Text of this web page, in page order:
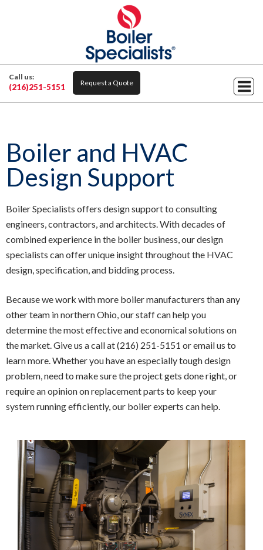
Call us:
(216)251-5151 Request a Quote
Boiler and HVAC
Design Support
Boiler Specialists offers design support to consulting
engineers, contractors, and architects. With decades of
combined experience in the boiler business, our design
specialists can offer unique insight throughout the HVAC
design, specification, and bidding process.
Because we work with more boiler manufacturers than any
other team in northern Ohio, our staff can help you
determine the most effective and economical solutions on
the market. Give us a call at (216) 251-5151 or email us to
learn more. Whether you have an especially tough design
problem, need to make sure the project gets done right, or
require an opinion on replacement parts to keep your
system running efficiently, our boiler experts can help.